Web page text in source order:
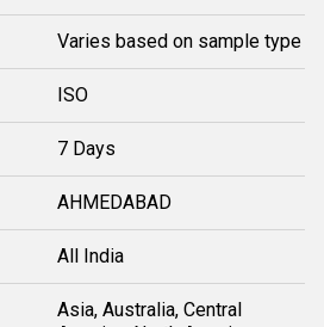
Varies based on sample type
ISO
7 Days
AHMEDABAD
All India
Asia, Australia, Central